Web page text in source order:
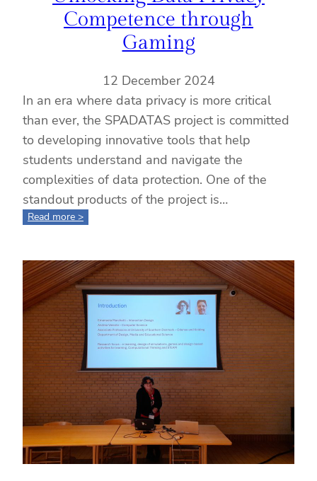
Competence through
Gaming
12 December 2024
In an era where data privacy is more critical
than ever, the SPADATAS project is committed
to developing innovative tools that help
students understand and navigate the
complexities of data protection. One of the
standout products of the project is…
Read more >:
Privacy
Competence
through
Gaming